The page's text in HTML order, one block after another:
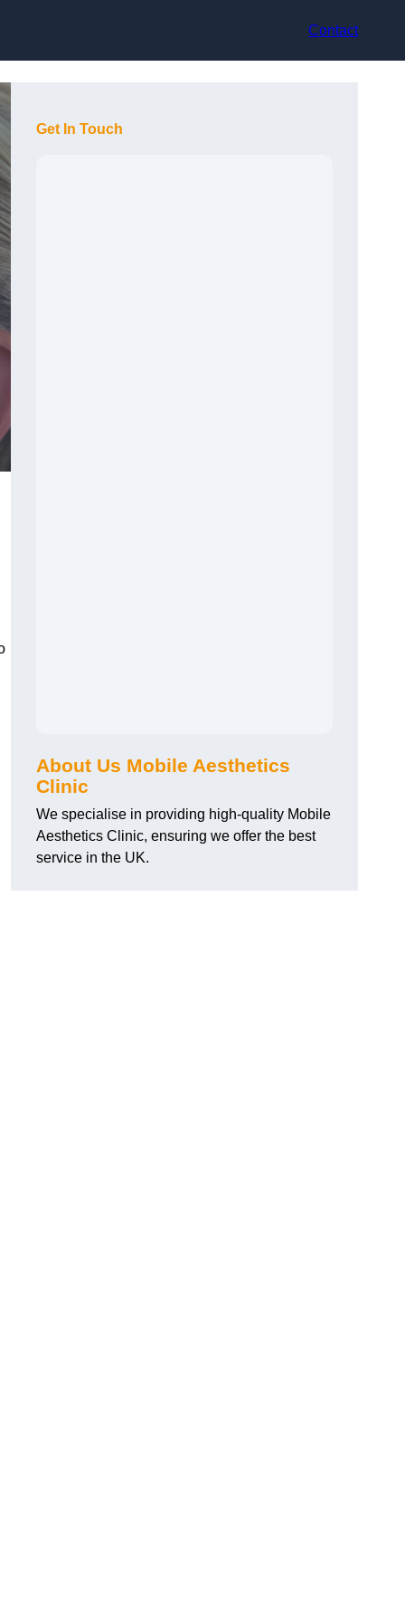
Contact
Get In Touch
About Us Mobile Aesthetics
Clinic
We specialise in providing high-quality Mobile
Aesthetics Clinic, ensuring we offer the best
service in the UK.